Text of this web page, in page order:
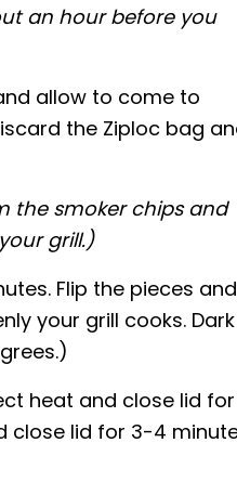
an hour before you
allow to come to
the Ziploc bag
the smoker chips and
grill.)
Flip the pieces and
your grill cooks. Dark
heat and close lid for
close lid for 3-4